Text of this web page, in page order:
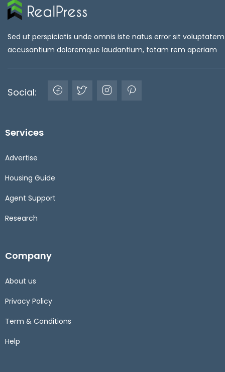
Sed ut perspiciatis unde omnis iste natus error sit voluptatem
accusantium doloremque laudantium, totam rem aperiam
Social:
Services
Advertise
Housing Guide
Agent Support
Research
Company
About us
Privacy Policy
Term & Conditions
Help